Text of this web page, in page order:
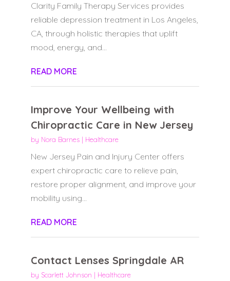
Clarity Family Therapy Services provides
reliable depression treatment in Los Angeles,
CA, through holistic therapies that uplift
mood, energy, and...
READ MORE
Improve Your Wellbeing with
Chiropractic Care in New Jersey
by Nora Barnes| Healthcare
New Jersey Pain and Injury Center offers
expert chiropractic care to relieve pain,
restore proper alignment, and improve your
mobility using...
READ MORE
Contact Lenses Springdale AR
by Scarlett Johnson | Healthcare